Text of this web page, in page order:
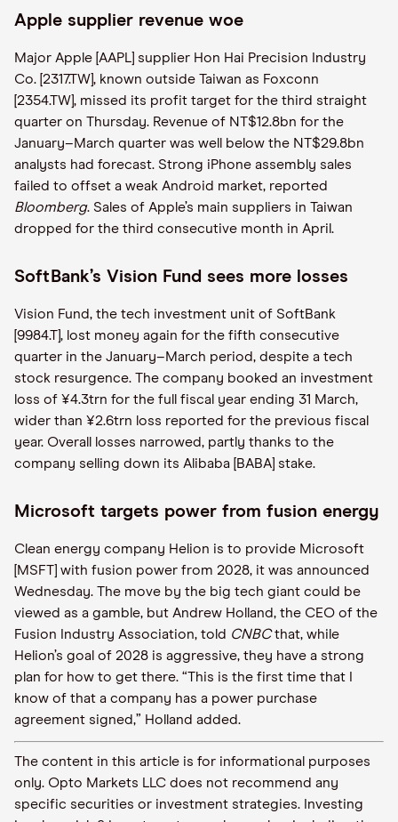
Apple supplier revenue woe
Major Apple [AAPL] supplier Hon Hai Precision Industry
Co. [2317.TW], known outside Taiwan as Foxconn
[2354.TW], missed its profit target for the third straight
quarter on Thursday. Revenue of NT$12.8bn for the
January–March quarter was well below the NT$29.8bn
analysts had forecast. Strong iPhone assembly sales
failed to offset a weak Android market, reported
Bloomberg. Sales of Apple’s main suppliers in Taiwan
dropped for the third consecutive month in April.
SoftBank’s Vision Fund sees more losses
Vision Fund, the tech investment unit of SoftBank
[9984.T], lost money again for the fifth consecutive
quarter in the January–March period, despite a tech
stock resurgence. The company booked an investment
loss of ¥4.3trn for the full fiscal year ending 31 March,
wider than ¥2.6trn loss reported for the previous fiscal
year. Overall losses narrowed, partly thanks to the
company selling down its Alibaba [BABA] stake.
Microsoft targets power from fusion energy
Clean energy company Helion is to provide Microsoft
[MSFT] with fusion power from 2028, it was announced
Wednesday. The move by the big tech giant could be
viewed as a gamble, but Andrew Holland, the CEO of the
Fusion Industry Association, told CNBCthat, while
Helion’s goal of 2028 is aggressive, they have a strong
plan for how to get there. “This is the first time that I
know of that a company has a power purchase
agreement signed,” Holland added.
The content in this article is for informational purposes
only. Opto Markets LLC does not recommend any
specific securities or investment strategies. Investing